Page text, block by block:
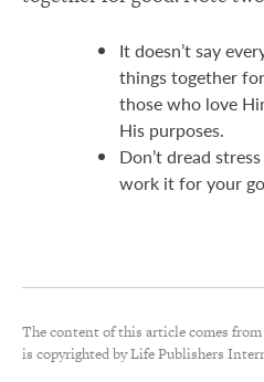
It doesn’t say
things together
those who love
His purposes.
Don’t dread
work it for your
The content of this article comes
is copyrighted by Life Publishers